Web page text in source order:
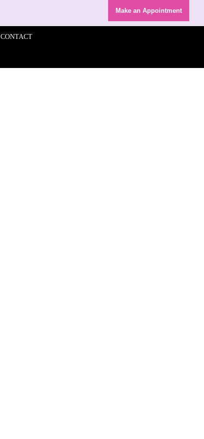
Make an Appointment
CONTACT